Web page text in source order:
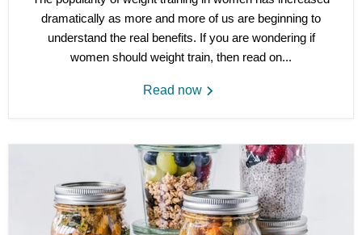
dramatically as more and more of us are beginning to
understand the real benefits. If you are wondering if
women should weight train, then read on...
Read now